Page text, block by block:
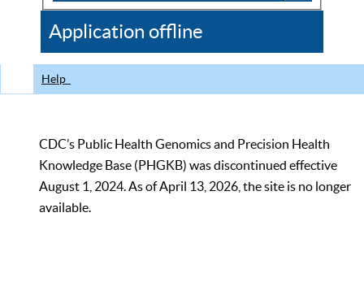
CDC
Application offline
Help
CDC’s Public Health Genomics and Precision Health
Knowledge Base (PHGKB) was discontinued effective
August 1, 2024. As of April 13, 2026, the site is no longer
available.